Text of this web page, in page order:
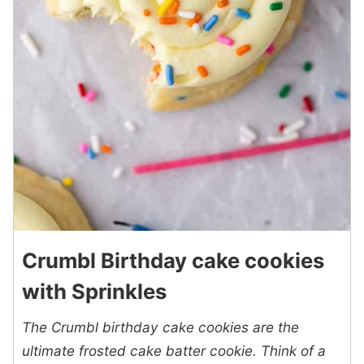
Crumbl Birthday cake cookies
with Sprinkles
The Crumbl birthday cake cookies are the
ultimate frosted cake batter cookie. Think of a